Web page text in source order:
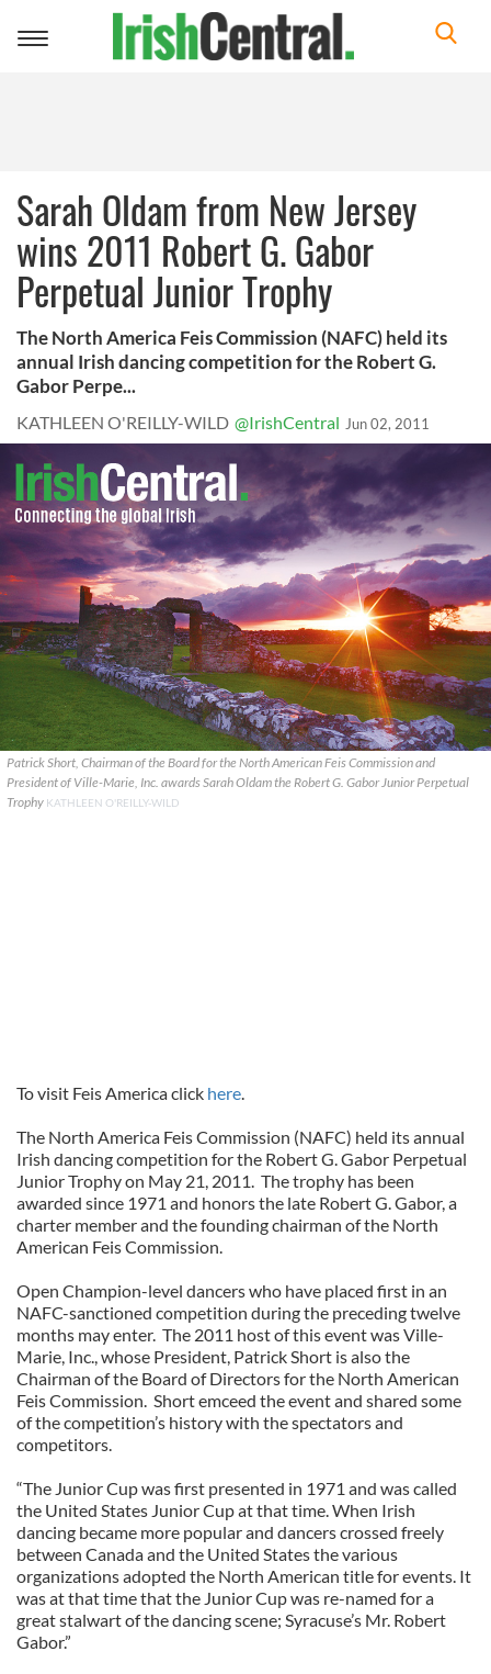
Toggle
Sarah Oldam from New Jersey
wins 2011 Robert G. Gabor
Perpetual Junior Trophy
The North America Feis Commission (NAFC) held its
annual Irish dancing competition for the Robert G.
Gabor Perpe...
KATHLEEN O'REILLY-WILD @IrishCentral Jun 02, 2011
Patrick Short, Chairman of the Board for the North American Feis Commission and
President of Ville-Marie, Inc. awards Sarah Oldam the Robert G. Gabor Junior Perpetual
Trophy KATHLEEN O'REILLY-WILD
To visit Feis America click here.
The North America Feis Commission (NAFC) held its annual
Irish dancing competition for the Robert G. Gabor Perpetual
Junior Trophy on May 21, 2011. The trophy has been
awarded since 1971 and honors the late Robert G. Gabor, a
charter member and the founding chairman of the North
American Feis Commission.
Open Champion-level dancers who have placed first in an
NAFC-sanctioned competition during the preceding twelve
months may enter. The 2011 host of this event was Ville-
Marie, Inc., whose President, Patrick Short is also the
Chairman of the Board of Directors for the North American
Feis Commission. Short emceed the event and shared some
of the competition’s history with the spectators and
competitors.
“The Junior Cup was first presented in 1971 and was called
the United States Junior Cup at that time. When Irish
dancing became more popular and dancers crossed freely
between Canada and the United States the various
organizations adopted the North American title for events. It
was at that time that the Junior Cup was re-named for a
great stalwart of the dancing scene; Syracuse’s Mr. Robert
Gabor.”